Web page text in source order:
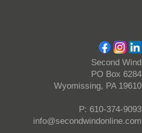
Second Wind
PO Box 6284
Wyomissing, PA 19610
P: 610-374-9093
info@secondwindonline.com